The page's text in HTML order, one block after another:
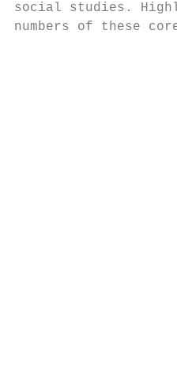
social studies.
numbers of